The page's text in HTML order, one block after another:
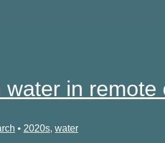
water in remote
• 2020s, water